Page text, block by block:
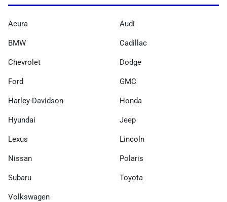
Acura Audi
BMW Cadillac
Chevrolet Dodge
Ford GMC
Harley-Davidson Honda
Hyundai Jeep
Lexus Lincoln
Nissan Polaris
Subaru Toyota
Volkswagen